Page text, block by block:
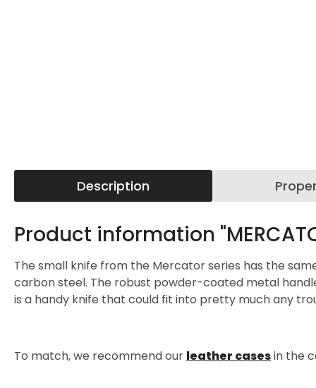
Description
Product information
The small knife from the Mercator series has the
carbon steel. The robust powder-coated metal
is a handy knife that could fit into pretty much any
To match, we recommend our leather casesin the